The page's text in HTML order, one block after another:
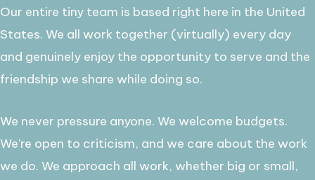
Our entire tiny team is based right here in the United
States. We all work together (virtually) every day
and genuinely enjoy the opportunity to serve and the
friendship we share while doing so. ​
We never pressure anyone. We welcome budgets.
We're open to criticism, and we care about the work
we do. We approach all work, whether big or small,